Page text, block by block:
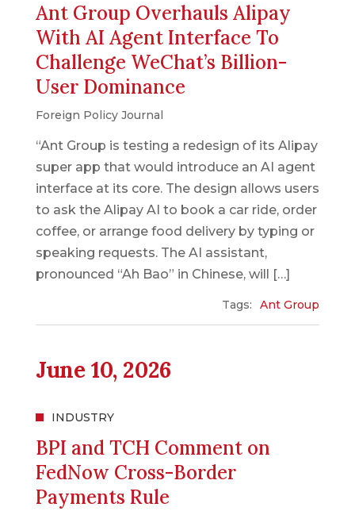
Ant Group Overhauls Alipay
With AI Agent Interface To
Challenge WeChat’s Billion-
User Dominance
Foreign Policy Journal
“Ant Group is testing a redesign of its Alipay
super app that would introduce an AI agent
interface at its core. The design allows users
to ask the Alipay AI to book a car ride, order
coffee, or arrange food delivery by typing or
speaking requests. The AI assistant,
pronounced “Ah Bao” in Chinese, will […]
Tags: Ant Group
June 10, 2026
INDUSTRY
BPI and TCH Comment on
FedNow Cross-Border
Payments Rule